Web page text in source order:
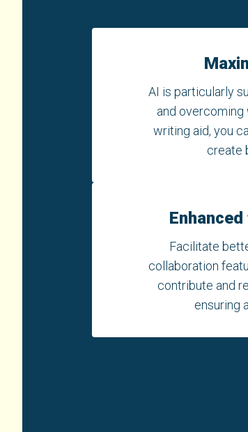
AI is particularly
and overcoming
writing aid, you
create
Facilitate
collaboration
contribute and
ensuring